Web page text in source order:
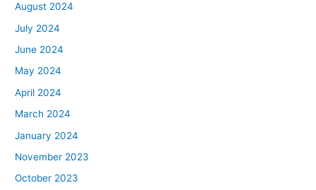
August 2024
July 2024
June 2024
May 2024
April 2024
March 2024
January 2024
November 2023
October 2023